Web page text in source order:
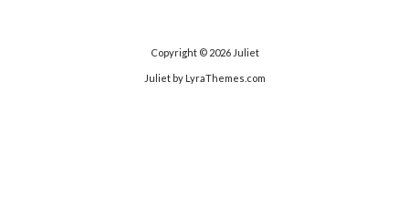
Copyright © 2026 Juliet
Julietby LyraThemes.com